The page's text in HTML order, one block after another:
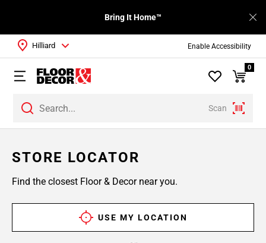
Enable Accessibility
Bring It Home™
Scan
Hilliard
0
STORE LOCATOR
Find the closest Floor & Decor near you.
USE MY LOCATION